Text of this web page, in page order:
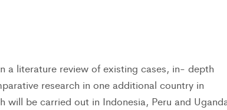
a literature review of existing cases, in- depth
research in one additional country in
will be carried out in Indonesia, Peru and